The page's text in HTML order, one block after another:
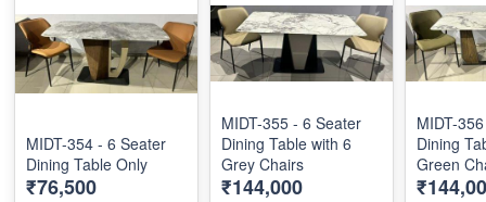
MIDT-354 - 6 Seater
Dining Table Only
₹76,500
MIDT-355 - 6 Seater
Dining Table with 6
Grey Chairs
₹144,000
MIDT-
Dining
Green